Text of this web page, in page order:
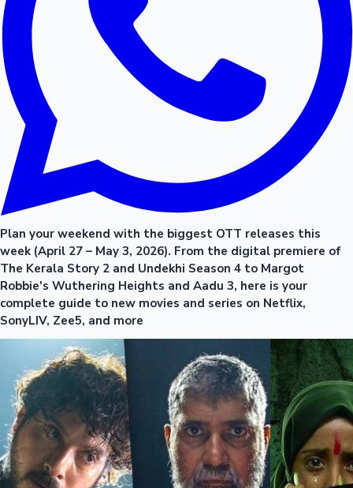
Plan your weekend with the biggest OTT releases this
week (April 27 – May 3, 2026). From the digital premiere of
The Kerala Story 2 and Undekhi Season 4 to Margot
Robbie's Wuthering Heights and Aadu 3, here is your
complete guide to new movies and series on Netflix,
SonyLIV, Zee5, and more